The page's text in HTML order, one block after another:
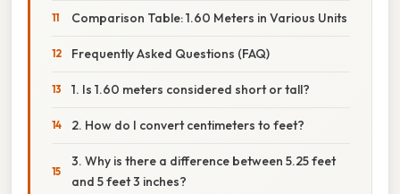
Comparison Table: 1.60 Meters in Various Units
Frequently Asked Questions (FAQ)
1. Is 1.60 meters considered short or tall?
2. How do I convert centimeters to feet?
3. Why is there a difference between 5.25 feet
and 5 feet 3 inches?